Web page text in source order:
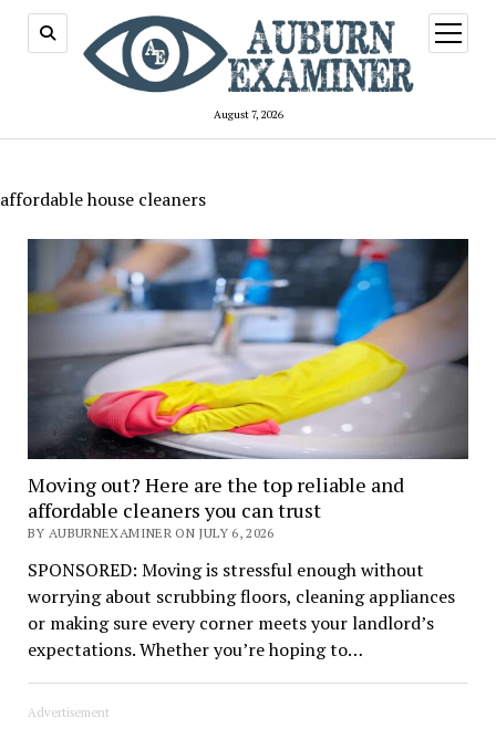
August 7, 2026
open
menu
affordable house cleaners
Moving out? Here are the top reliable and
affordable cleaners you can trust
BY AUBURNEXAMINER ON JULY 6, 2026
SPONSORED: Moving is stressful enough without
worrying about scrubbing floors, cleaning appliances
or making sure every corner meets your landlord’s
expectations. Whether you’re hoping to…
Advertisement